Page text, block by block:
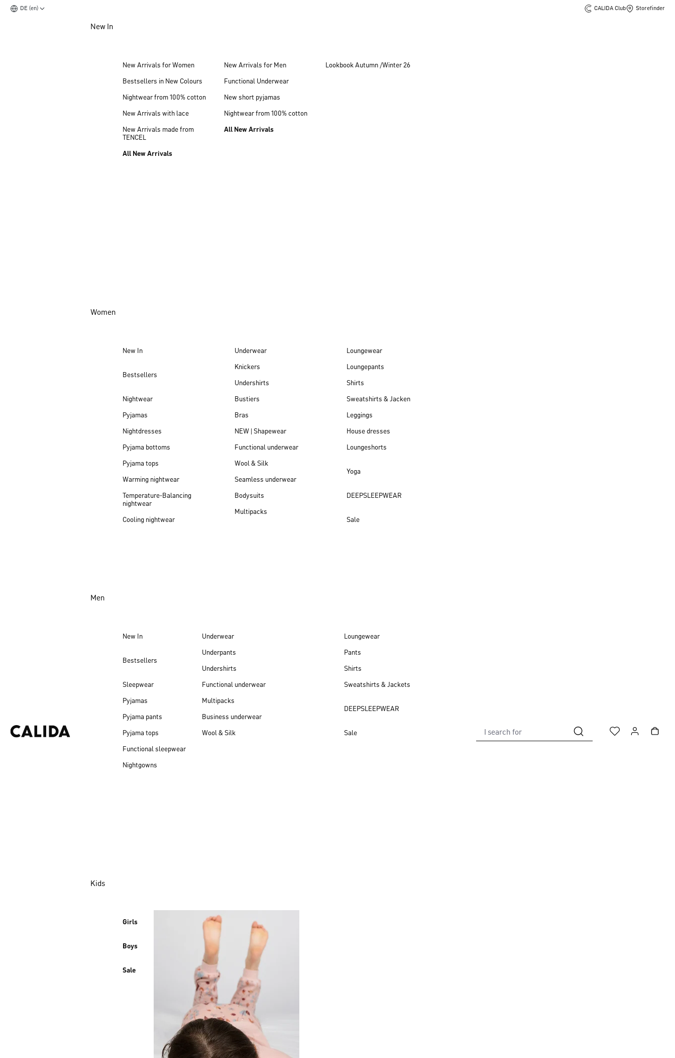
DE (en) CALIDA Club Storefinder
New In
New Arrivals for Women
Bestsellers in New Colours
Nightwear from 100% cotton
New Arrivals with lace
New Arrivals made from
TENCEL
All New Arrivals
New Arrivals for Men
Functional Underwear
New short pyjamas
Nightwear from 100% cotton
All New Arrivals
Lookbook Autumn /Winter 26
Women
New In
Bestsellers
Nightwear
Pyjamas
Nightdresses
Pyjama bottoms
Pyjama tops
Warming nightwear
Temperature-Balancing
nightwear
Cooling nightwear
Underwear
Knickers
Undershirts
Bustiers
Bras
NEW | Shapewear
Functional underwear
Wool & Silk
Seamless underwear
Bodysuits
Multipacks
Loungewear
Loungepants
Shirts
Sweatshirts & Jacken
Leggings
House dresses
Loungeshorts
Yoga
DEEPSLEEPWEAR
Sale
Men
New In
Bestsellers
Sleepwear
Pyjamas
Pyjama pants
Pyjama tops
Functional sleepwear
Nightgowns
Underwear
Underpants
Undershirts
Functional underwear
Multipacks
Business underwear
Wool & Silk
Loungewear
Pants
Shirts
Sweatshirts & Jackets
DEEPSLEEPWEAR
Sale
Kids
Girls
Boys
Sale